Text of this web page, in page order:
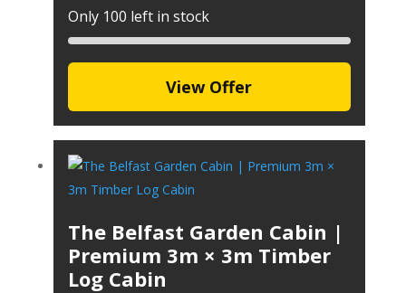
Only 100 left in stock
View Offer
The Belfast Garden Cabin |
Premium 3m × 3m Timber
Log Cabin